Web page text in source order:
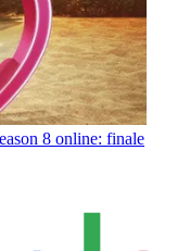
8 online: finale